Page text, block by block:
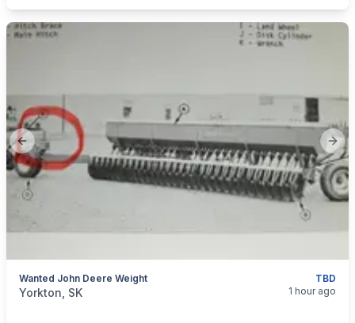
Previous slide
TBD
Wanted John Deere Weight
categories: Tools and Equipment
Yorkton, SK 1 hour ago